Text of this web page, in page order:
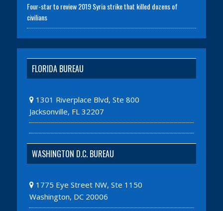
Four-star to review 2019 Syria strike that killed dozens of
civilians
FLORIDA BUREAU
1301 Riverplace Blvd, Ste 800
Jacksonville, FL 32207
WASHINGTON D.C. BUREAU
1775 Eye Street NW, Ste 1150
Washington, DC 20006